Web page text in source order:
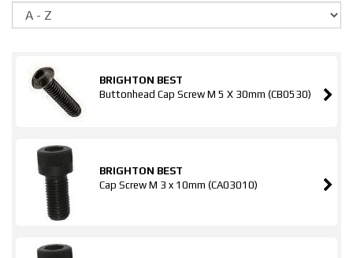
BRIGHTON BEST
Buttonhead Cap Screw M 5 X 30mm (CB0530)
BRIGHTON BEST
Cap Screw M 3 x 10mm (CA03010)